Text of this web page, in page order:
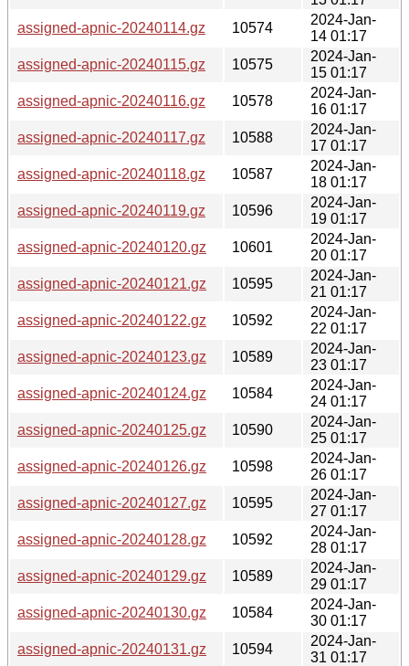
assigned-apnic-20240114.gz
10574
2024-Jan-
14 01:17
assigned-apnic-20240115.gz
10575
2024-Jan-
15 01:17
assigned-apnic-20240116.gz
10578
2024-Jan-
16 01:17
assigned-apnic-20240117.gz
10588
2024-Jan-
17 01:17
assigned-apnic-20240118.gz
10587
2024-Jan-
18 01:17
assigned-apnic-20240119.gz
10596
2024-Jan-
19 01:17
assigned-apnic-20240120.gz
10601
2024-Jan-
20 01:17
assigned-apnic-20240121.gz
10595
2024-Jan-
21 01:17
assigned-apnic-20240122.gz
10592
2024-Jan-
22 01:17
assigned-apnic-20240123.gz
10589
2024-Jan-
23 01:17
assigned-apnic-20240124.gz
10584
2024-Jan-
24 01:17
assigned-apnic-20240125.gz
10590
2024-Jan-
25 01:17
assigned-apnic-20240126.gz
10598
2024-Jan-
26 01:17
assigned-apnic-20240127.gz
10595
2024-Jan-
27 01:17
assigned-apnic-20240128.gz
10592
2024-Jan-
28 01:17
assigned-apnic-20240129.gz
10589
2024-Jan-
29 01:17
assigned-apnic-20240130.gz
10584
2024-Jan-
30 01:17
assigned-apnic-20240131.gz
10594
2024-Jan-
31 01:17